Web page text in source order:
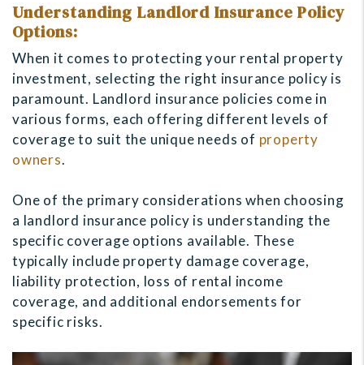
Understanding Landlord Insurance Policy
Options:
When it comes to protecting your rental property
investment, selecting the right insurance policy is
paramount. Landlord insurance policies come in
various forms, each offering different levels of
coverage to suit the unique needs of property
owners.
One of the primary considerations when choosing
a landlord insurance policy is understanding the
specific coverage options available. These
typically include property damage coverage,
liability protection, loss of rental income
coverage, and additional endorsements for
specific risks.